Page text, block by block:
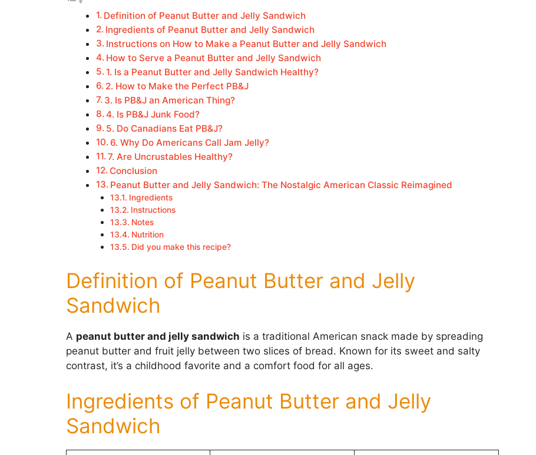
Definition of Peanut Butter and Jelly Sandwich
Ingredients of Peanut Butter and Jelly Sandwich
Instructions on How to Make a Peanut Butter and Jelly Sandwich
How to Serve a Peanut Butter and Jelly Sandwich
1. Is a Peanut Butter and Jelly Sandwich Healthy?
2. How to Make the Perfect PB&J
3. Is PB&J an American Thing?
4. Is PB&J Junk Food?
5. Do Canadians Eat PB&J?
6. Why Do Americans Call Jam Jelly?
7. Are Uncrustables Healthy?
Conclusion
Peanut Butter and Jelly Sandwich: The Nostalgic American Classic Reimagined
Ingredients
Instructions
Notes
Nutrition
Did you make this recipe?
Definition of Peanut Butter and Jelly
Sandwich
A peanut butter and jelly sandwich is a traditional American snack made by spreading
peanut butter and fruit jelly between two slices of bread. Known for its sweet and salty
contrast, it’s a childhood favorite and a comfort food for all ages.
Ingredients of Peanut Butter and Jelly
Sandwich